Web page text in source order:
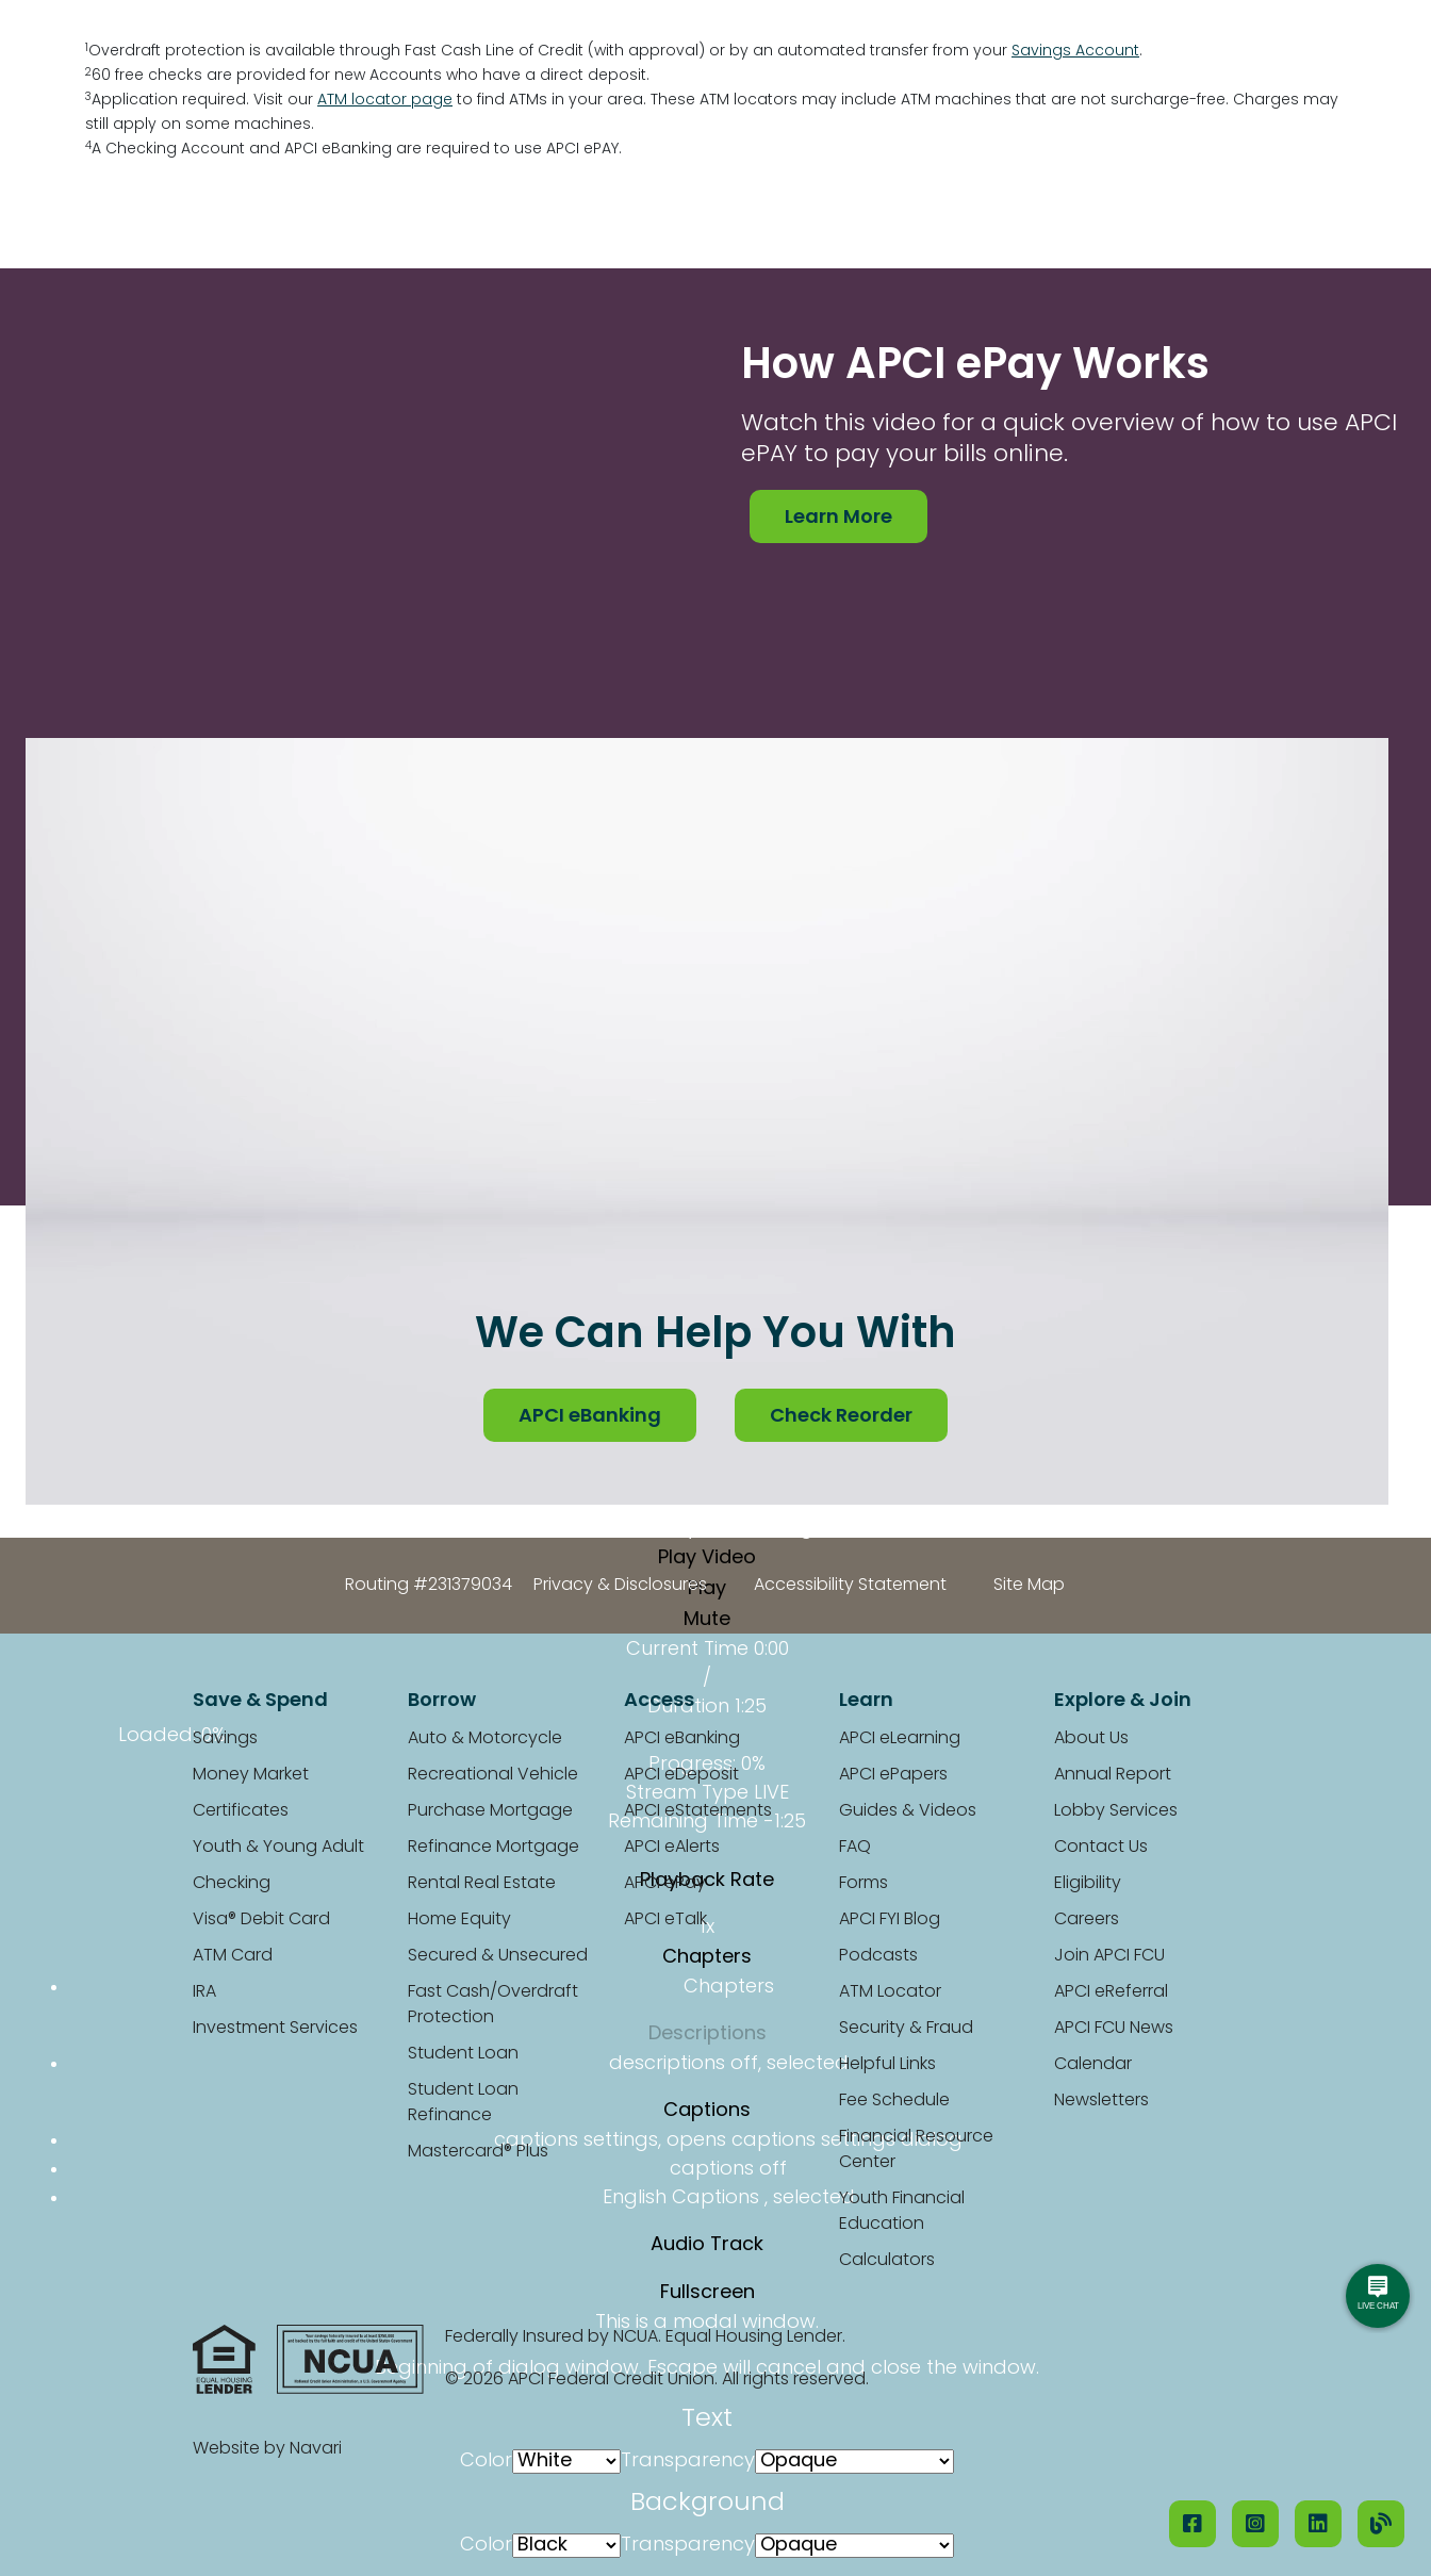
Overdraft protection is available through Fast Cash Line of Credit (with approval) or by an automated transfer from your Savings Account.
260 free checks are provided for new Accounts who have a direct deposit.
3Application required. Visit our ATM locator page to find ATMs in your area. These ATM locators may include ATM machines that are not surcharge-free. Charges may
still apply on some machines.
4A Checking Account and APCI eBanking are required to use APCI ePAY.
Play Video
Play
Mute
Current Time 0:00
/
Duration 1:25
Loaded: 0%
Progress: 0%
Stream Type LIVE
Remaining Time-1:25
Playback Rate
1x
Chapters
Chapters
Descriptions
descriptions off, selected
Captions
captions settings, opens captions settings dialog
captions off
English Captions , selected
Audio Track
Fullscreen
This is a modal window.
Beginning of dialog window. Escape will cancel and close the window.
Text
Color Transparency
Background
Color Transparency
How APCI ePay Works
Watch this video for a quick overview of how to use APCI
ePAY to pay your bills online.
Learn More
We Can Help You With
APCI eBanking Check Reorder
Routing #231379034 Privacy & Disclosures Accessibility Statement Site Map
Save & Spend
Savings
Money Market
Certificates
Youth & Young Adult
Checking
Visa® Debit Card
ATM Card
IRA
Investment Services
Borrow
Auto & Motorcycle
Recreational Vehicle
Purchase Mortgage
Refinance Mortgage
Rental Real Estate
Home Equity
Secured & Unsecured
Fast Cash/Overdraft
Protection
Student Loan
Student Loan
Refinance
Mastercard® Plus
Access
APCI eBanking
APCI eDeposit
APCI eStatements
APCI eAlerts
APCI ePay
APCI eTalk
Learn
APCI eLearning
APCI ePapers
Guides & Videos
FAQ
Forms
APCI FYI Blog
Podcasts
ATM Locator
Security & Fraud
Helpful Links
Fee Schedule
Financial Resource
Center
Youth Financial
Education
Calculators
Explore & Join
About Us
Annual Report
Lobby Services
Contact Us
Eligibility
Careers
Join APCI FCU
APCI eReferral
APCI FCU News
Calendar
Newsletters
Federally Insured by NCUA. Equal Housing Lender.
© 2026 APCI Federal Credit Union. All rights reserved.
Website by Navari